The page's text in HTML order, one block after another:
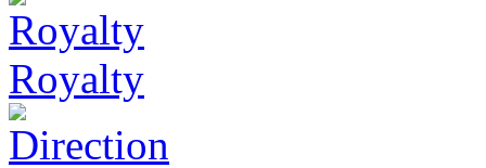
Royalty